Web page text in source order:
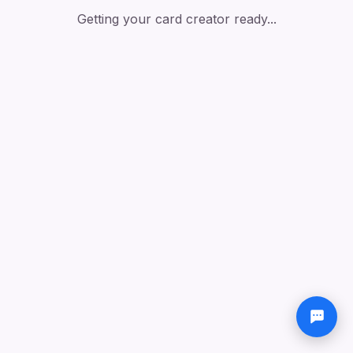
Getting your card creator ready...